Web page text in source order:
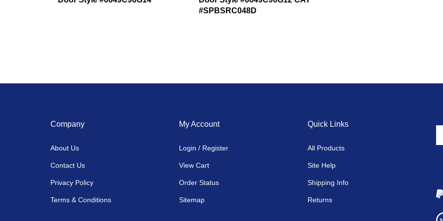
#SPBSRC048D
Company
About Us
Contact Us
Privacy Policy
Terms & Conditions
My Account
Login / Register
View Cart
Order Status
Sitemap
Quick Links
All Products
Site Help
Shipping Info
Returns
up
for